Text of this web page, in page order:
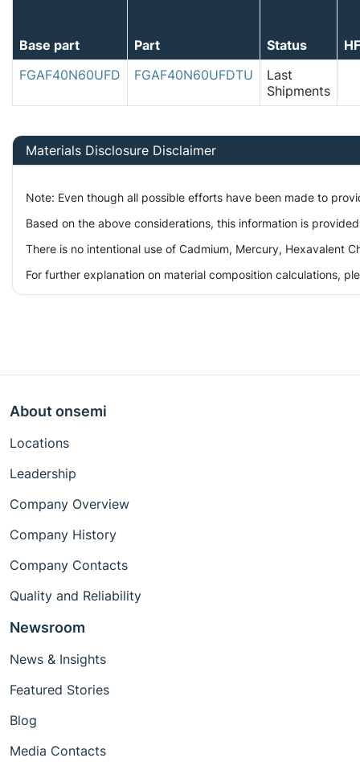
Base part Part Status
HF
FGAF40N60UFD
FGAF40N60UFDTU
Last
Shipments
Materials Disclosure Disclaimer
Note: Even though all possible efforts have been made to
Based on the above considerations, this information is
There is no intentional use of Cadmium, Mercury, Hexavalent
For further explanation on material composition calculations,
About onsemi
Locations
Leadership
Company Overview
Company History
Company Contacts
Quality and Reliability
Newsroom
News & Insights
Featured Stories
Blog
Media Contacts